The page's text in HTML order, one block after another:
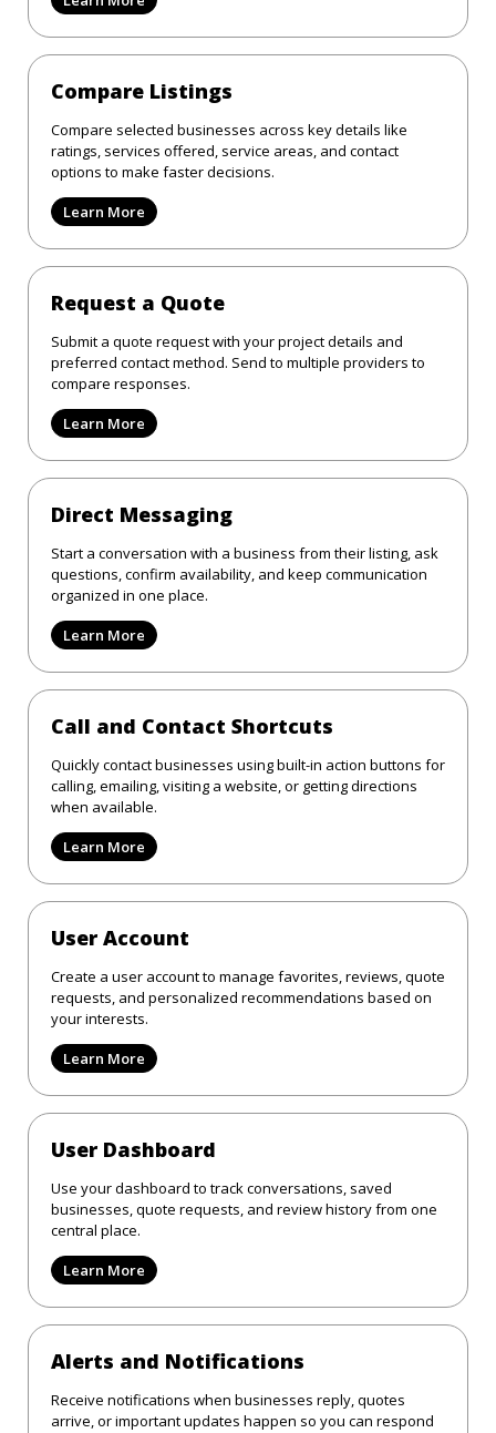
Compare Listings
Compare selected businesses across key details like
ratings, services offered, service areas, and contact
options to make faster decisions.
Learn More
Request a Quote
Submit a quote request with your project details and
preferred contact method. Send to multiple providers to
compare responses.
Learn More
Direct Messaging
Start a conversation with a business from their listing, ask
questions, confirm availability, and keep communication
organized in one place.
Learn More
Call and Contact Shortcuts
Quickly contact businesses using built-in action buttons for
calling, emailing, visiting a website, or getting directions
when available.
Learn More
User Account
Create a user account to manage favorites, reviews, quote
requests, and personalized recommendations based on
your interests.
Learn More
User Dashboard
Use your dashboard to track conversations, saved
businesses, quote requests, and review history from one
central place.
Learn More
Alerts and Notifications
Receive notifications when businesses reply, quotes
arrive, or important updates happen so you can respond